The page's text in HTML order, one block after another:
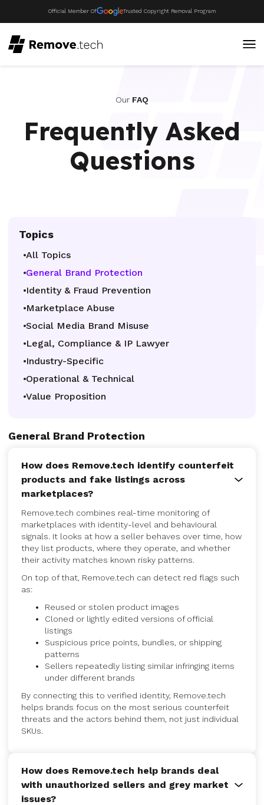
Official Member Of Trusted Copyright Removal Program
Our FAQ
Frequently Asked
Questions
Topics
All Topics
General Brand Protection
Identity & Fraud Prevention
Marketplace Abuse
Social Media Brand Misuse
Legal, Compliance & IP Lawyer
Industry-Specific
Operational & Technical
Value Proposition
General Brand Protection
How does Remove.tech identify counterfeit
products and fake listings across
marketplaces?
Remove.tech combines real-time monitoring of
marketplaces with identity-level and behavioural
signals. It looks at how a seller behaves over time, how
they list products, where they operate, and whether
their activity matches known risky patterns.
On top of that, Remove.tech can detect red flags such
as:
Reused or stolen product images
Cloned or lightly edited versions of official
listings
Suspicious price points, bundles, or shipping
patterns
Sellers repeatedly listing similar infringing items
under different brands
By connecting this to verified identity, Remove.tech
helps brands focus on the most serious counterfeit
threats and the actors behind them, not just individual
SKUs.
How does Remove.tech help brands deal
with unauthorized sellers and grey market
issues?